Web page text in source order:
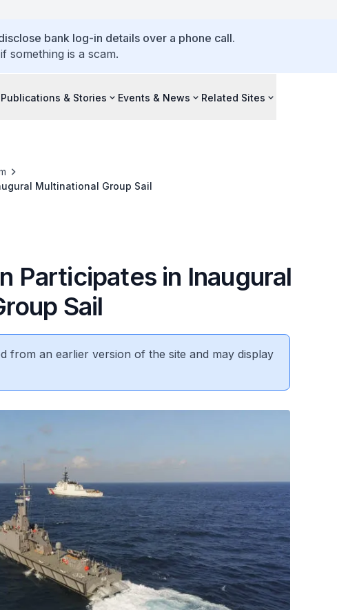
bank log-in details over a phone call.
something is a scam.
Publications & Stories Events & News Related Sites
Multinational Group Sail
Participates in Inaugural
Sail
from an earlier version of the site and may display